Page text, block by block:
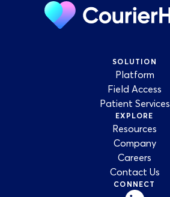
SOLUTION
Platform
Field Access
Patient Services
EXPLORE
Resources
Company
Careers
Contact Us
CONNECT